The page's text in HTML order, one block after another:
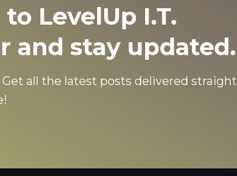
LevelUp I.T.
and stay updated.
all the latest posts delivered straight